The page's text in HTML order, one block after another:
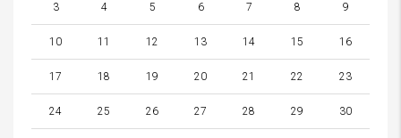
3 4 5 6 7 8 9
10 11 12 13 14 15 16
17 18 19 20 21 22 23
24 25 26 27 28 29 30